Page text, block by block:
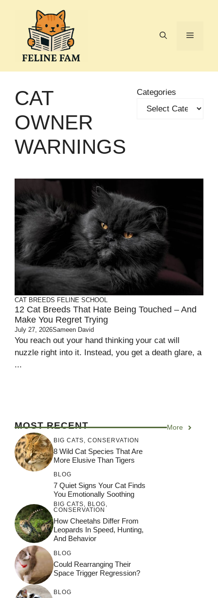
Menu
CAT
OWNER
WARNINGS
Categories
CAT BREEDS FELINE SCHOOL
12 Cat Breeds That Hate Being Touched – And
Make You Regret Trying
July 27, 2026Sameen David
You reach out your hand thinking your cat will
nuzzle right into it. Instead, you get a death glare, a
...
MOST RECENT More
BIG CATS CONSERVATION
8 Wild Cat Species That Are
More Elusive Than Tigers
BLOG
7 Quiet Signs Your Cat Finds
You Emotionally Soothing
BIG CATS, BLOG,
CONSERVATION
How Cheetahs Differ From
Leopards In Speed, Hunting,
And Behavior
BLOG
Could Rearranging Their
Space Trigger Regression?
BLOG